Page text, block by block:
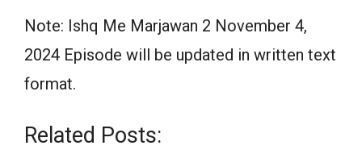
Note: Ishq Me Marjawan 2 November 4,
2024 Episode will be updated in written text
format.
Related Posts: